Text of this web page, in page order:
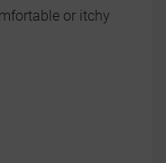
or itchy